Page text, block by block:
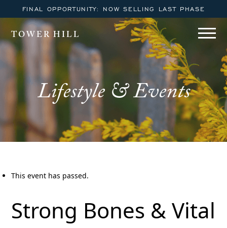
FINAL OPPORTUNITY: NOW SELLING LAST PHASE
TOWER HILL
Lifestyle & Events
This event has passed.
Strong Bones & Vital